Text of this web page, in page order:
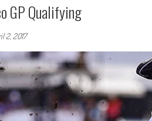
GP Qualifying
2, 2017